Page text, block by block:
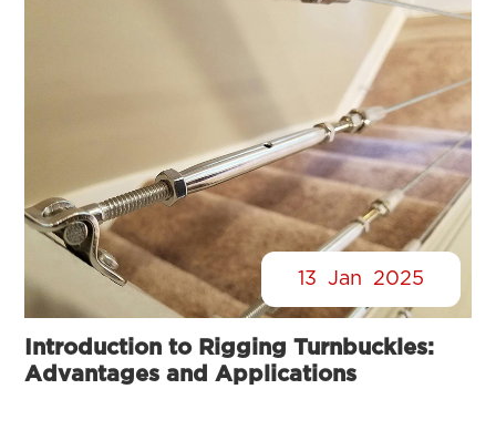
13 Jan 2025
Introduction to Rigging Turnbuckles:
Advantages and Applications